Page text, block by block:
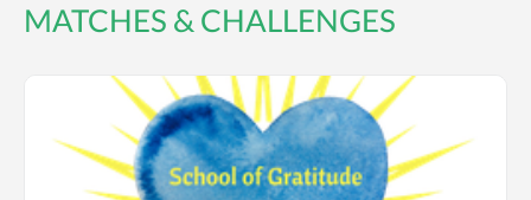
MATCHES & CHALLENGES